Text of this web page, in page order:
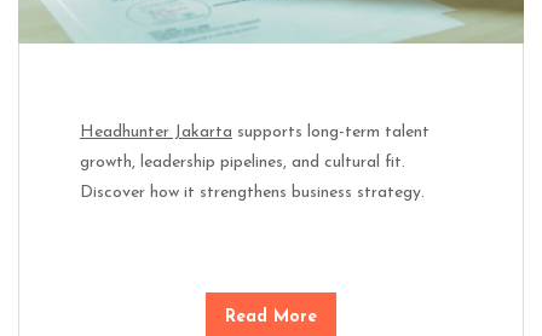
Headhunter Jakarta supports long-term talent
growth, leadership pipelines, and cultural fit.
Discover how it strengthens business strategy.
Read More